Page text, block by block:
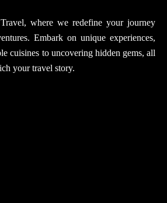
where we redefine your journey
Embark on unique experiences,
cuisines to uncovering hidden gems, all
your travel story.